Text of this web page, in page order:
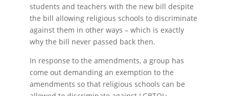
students and teachers with the new bill despite
the bill allowing religious schools to discriminate
against them in other ways – which is exactly
why the bill never passed back then.
In response to the amendments, a group has
come out demanding an exemption to the
amendments so that religious schools can be